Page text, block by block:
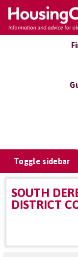
Toggle sidebar
SOUTH
DISTRICT